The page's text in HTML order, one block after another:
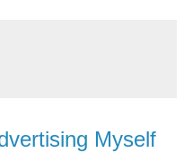
Myself